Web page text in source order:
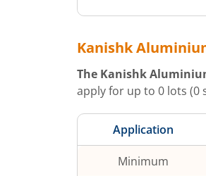
Kanishk
The Kanishk
apply for up to 0 lots (0
Application
Minimum